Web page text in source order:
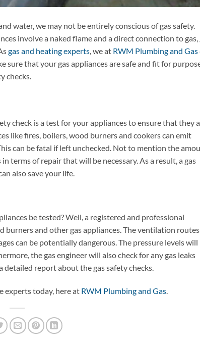
water, we may not be entirely conscious of gas safety.
involve a naked flame and a direct connection to gas,
gas and heating experts, we at RWM Plumbing and Gas
sure that your gas appliances are safe and fit for
checks.
check is a test for your appliances to ensure that they
like fires, boilers, wood burners and cookers can emit
can be fatal if left unchecked. Not to mention the
terms of repair that will be necessary. As a result, a gas
also save your life.
be tested? Well, a registered and professional
burners and other gas appliances. The ventilation routes
can be potentially dangerous. The pressure levels will
the gas engineer will also check for any gas leaks
report about the gas safety checks.
experts today, here at RWM Plumbing and Gas.